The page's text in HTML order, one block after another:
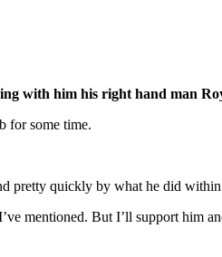
with him his right hand man
for some time.
pretty quickly by what he did
mentioned. But I’ll support him